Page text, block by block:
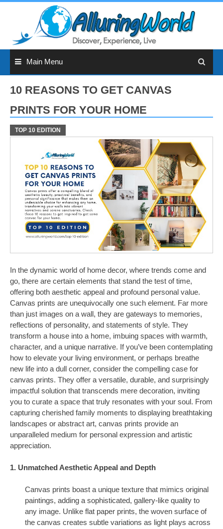
Main Menu
10 REASONS TO GET CANVAS
PRINTS FOR YOUR HOME
TOP 10 EDITION
In the dynamic world of home decor, where trends come and
go, there are certain elements that stand the test of time,
offering both aesthetic appeal and profound personal value.
Canvas prints are unequivocally one such element. Far more
than just images on a wall, they are gateways to memories,
reflections of personality, and statements of style. They
transform a house into a home, imbuing spaces with warmth,
character, and a unique narrative. If you’ve been contemplating
how to elevate your living environment, or perhaps breathe
new life into a dull corner, consider the compelling case for
canvas prints. They offer a versatile, durable, and surprisingly
impactful solution that transcends mere decoration, inviting
you to curate a space that truly resonates with your soul. From
capturing cherished family moments to displaying breathtaking
landscapes or abstract art, canvas prints provide an
unparalleled medium for personal expression and artistic
appreciation.
1. Unmatched Aesthetic Appeal and Depth
Canvas prints boast a unique texture that mimics original
paintings, adding a sophisticated, gallery-like quality to
any image. Unlike flat paper prints, the woven surface of
the canvas creates subtle variations as light plays across